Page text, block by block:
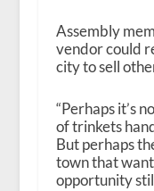
Assembly
vendor could
city to sell
“Perhaps it’s
of trinkets
But perhaps
town that
opportunity